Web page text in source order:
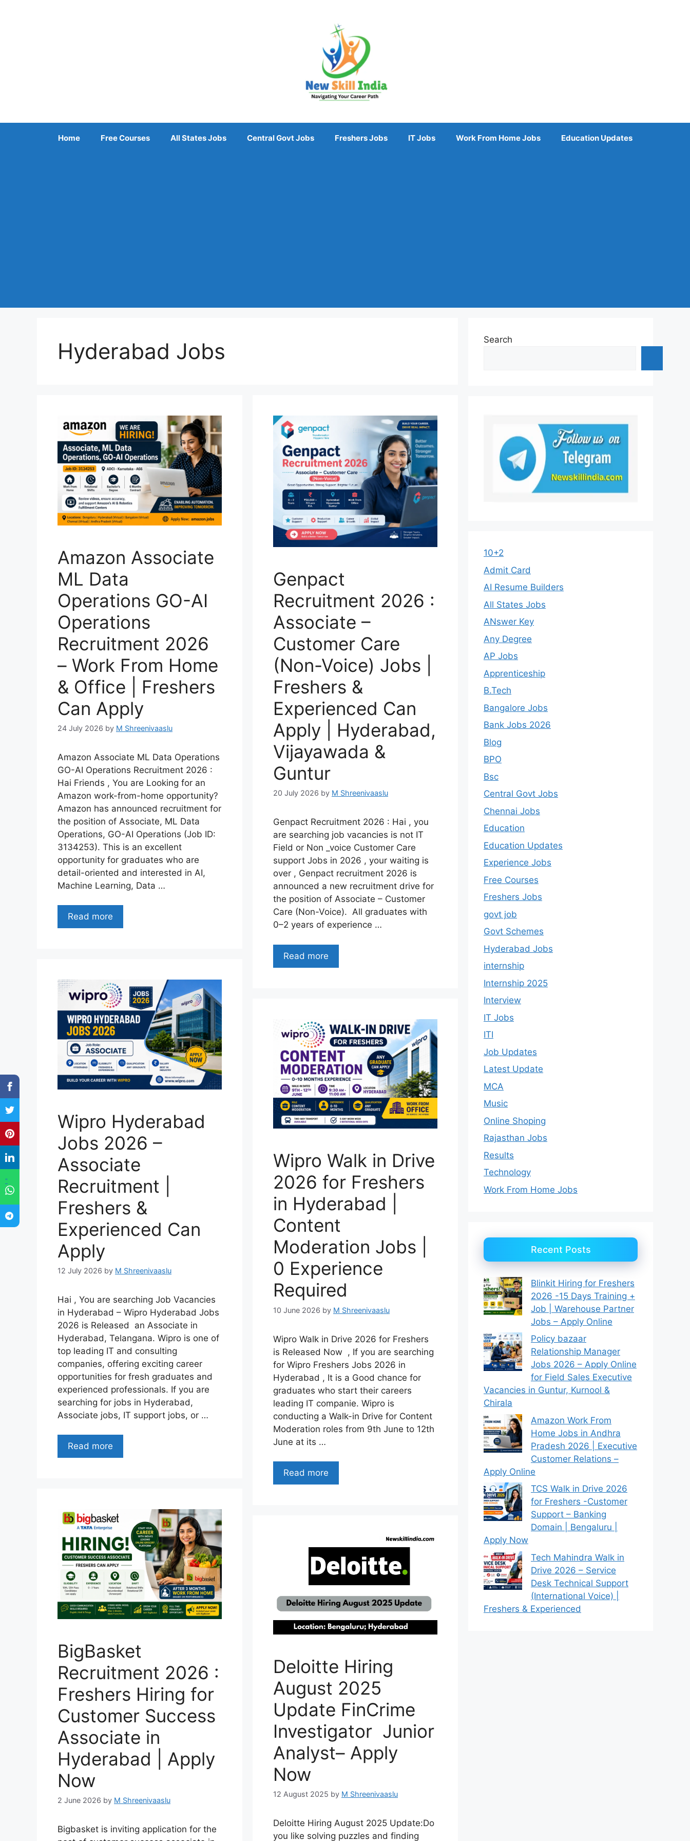
"
Home Free Courses All States Jobs Central Govt Jobs Freshers Jobs IT Jobs Work From Home Jobs Education Updates
Hyderabad Jobs
Amazon Associate
ML Data
Operations GO-AI
Operations
Recruitment 2026
– Work From Home
& Office | Freshers
Can Apply
24 July 2026 by M Shreenivaaslu
Amazon Associate ML Data Operations
GO-AI Operations Recruitment 2026 :
Hai Friends , You are Looking for an
Amazon work-from-home opportunity?
Amazon has announced recruitment for
the position of Associate, ML Data
Operations, GO-AI Operations (Job ID:
3134253). This is an excellent
opportunity for graduates who are
detail-oriented and interested in AI,
Machine Learning, Data …
Read more
Genpact
Recruitment 2026 :
Associate –
Customer Care
(Non-Voice) Jobs |
Freshers &
Experienced Can
Apply | Hyderabad,
Vijayawada &
Guntur
20 July 2026 by M Shreenivaaslu
Genpact Recruitment 2026 : Hai , you
are searching job vacancies is not IT
Field or Non _voice Customer Care
support Jobs in 2026 , your waiting is
over , Genpact recruitment 2026 is
announced a new recruitment drive for
the position of Associate – Customer
Care (Non-Voice). All graduates with
0–2 years of experience …
Read more
Wipro Hyderabad
Jobs 2026 –
Associate
Recruitment |
Freshers &
Experienced Can
Apply
12 July 2026 by M Shreenivaaslu
Hai , You are searching Job Vacancies
in Hyderabad – Wipro Hyderabad Jobs
2026 is Released an Associate in
Hyderabad, Telangana. Wipro is one of
top leading IT and consulting
companies, offering exciting career
opportunities for fresh graduates and
experienced professionals. If you are
searching for jobs in Hyderabad,
Associate jobs, IT support jobs, or …
Read more
Wipro Walk in Drive
2026 for Freshers
in Hyderabad |
Content
Moderation Jobs |
0 Experience
Required
10 June 2026 by M Shreenivaaslu
Wipro Walk in Drive 2026 for Freshers
is Released Now , If you are searching
for Wipro Freshers Jobs 2026 in
Hyderabad , It is a Good chance for
graduates who start their careers
leading IT companie. Wipro is
conducting a Walk-in Drive for Content
Moderation roles from 9th June to 12th
June at its …
Read more
BigBasket
Recruitment 2026 :
Freshers Hiring for
Customer Success
Associate in
Hyderabad | Apply
Now
2 June 2026 by M Shreenivaaslu
Bigbasket is inviting application for the
Deloitte Hiring
August 2025
Update FinCrime
Investigator Junior
Analyst– Apply
Now
12 August 2025 by M Shreenivaaslu
Deloitte Hiring August 2025 Update:Do
you like solving puzzles and finding
Search
10+2
Admit Card
AI Resume Builders
All States Jobs
ANswer Key
Any Degree
AP Jobs
Apprenticeship
B.Tech
Bangalore Jobs
Bank Jobs 2026
Blog
BPO
Bsc
Central Govt Jobs
Chennai Jobs
Education
Education Updates
Experience Jobs
Free Courses
Freshers Jobs
govt job
Govt Schemes
Hyderabad Jobs
internship
Internship 2025
Interview
IT Jobs
ITI
Job Updates
Latest Update
MCA
Music
Online Shoping
Rajasthan Jobs
Results
Technology
Work From Home Jobs
Recent Posts
Blinkit Hiring for Freshers
2026 -15 Days Training +
Job | Warehouse Partner
Jobs – Apply Online
Policy bazaar
Relationship Manager
Jobs 2026 – Apply Online
for Field Sales Executive
Vacancies in Guntur, Kurnool &
Chirala
Amazon Work From
Home Jobs in Andhra
Pradesh 2026 | Executive
Customer Relations –
Apply Online
TCS Walk in Drive 2026
for Freshers -Customer
Support – Banking
Domain | Bengaluru |
Apply Now
Tech Mahindra Walk in
Drive 2026 – Service
Desk Technical Support
(International Voice) |
Freshers & Experienced